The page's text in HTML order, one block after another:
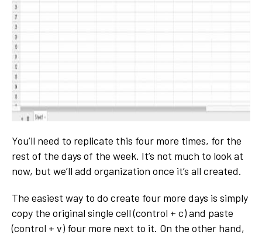
You’ll need to replicate this four more times, for the
rest of the days of the week. It’s not much to look at
now, but we’ll add organization once it’s all created.
The easiest way to do create four more days is simply
copy the original single cell (control + c) and paste
(control + v) four more next to it. On the other hand,